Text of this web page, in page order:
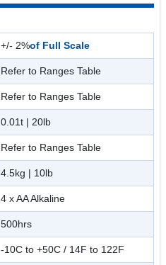
+/- 2%of Full Scale
Refer to Ranges Table
Refer to Ranges Table
0.01t | 20lb
Refer to Ranges Table
4.5kg | 10lb
4 x AA Alkaline
500hrs
-10C to +50C / 14F to 122F